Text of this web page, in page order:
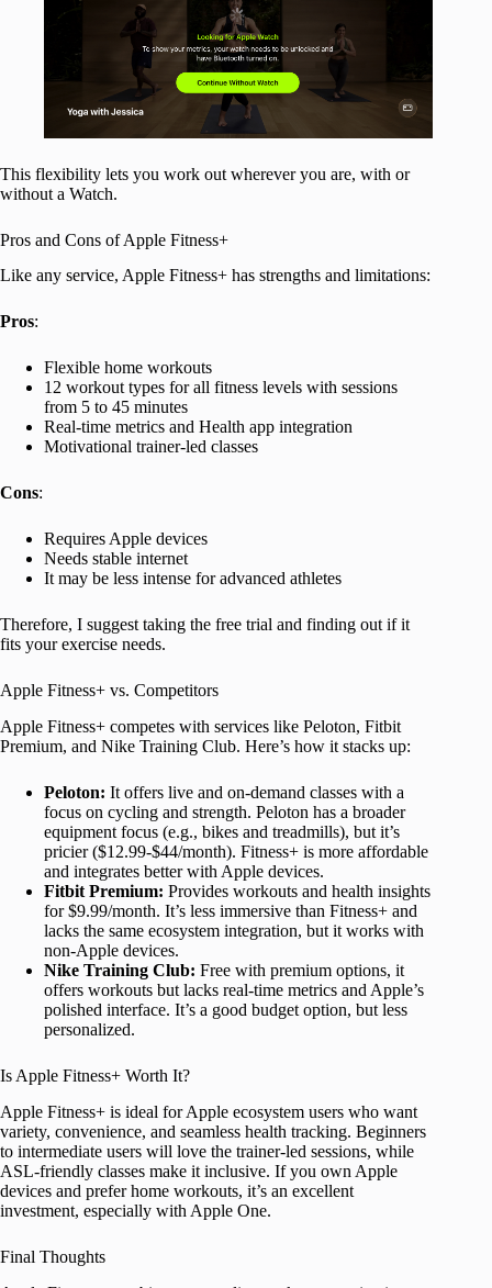
This flexibility lets you work out wherever you are, with or
without a Watch.
Pros and Cons of Apple Fitness+
Like any service, Apple Fitness+ has strengths and limitations:
Pros:
Flexible home workouts
12 workout types for all fitness levels with sessions
from 5 to 45 minutes
Real-time metrics and Health app integration
Motivational trainer-led classes
Cons:
Requires Apple devices
Needs stable internet
It may be less intense for advanced athletes
Therefore, I suggest taking the free trial and finding out if it
fits your exercise needs.
Apple Fitness+ vs. Competitors
Apple Fitness+ competes with services like Peloton, Fitbit
Premium, and Nike Training Club. Here’s how it stacks up:
Peloton: It offers live and on-demand classes with a
focus on cycling and strength. Peloton has a broader
equipment focus (e.g., bikes and treadmills), but it’s
pricier ($12.99-$44/month). Fitness+ is more affordable
and integrates better with Apple devices.
Fitbit Premium: Provides workouts and health insights
for $9.99/month. It’s less immersive than Fitness+ and
lacks the same ecosystem integration, but it works with
non-Apple devices.
Nike Training Club: Free with premium options, it
offers workouts but lacks real-time metrics and Apple’s
polished interface. It’s a good budget option, but less
personalized.
Is Apple Fitness+ Worth It?
Apple Fitness+ is ideal for Apple ecosystem users who want
variety, convenience, and seamless health tracking. Beginners
to intermediate users will love the trainer-led sessions, while
ASL-friendly classes make it inclusive. If you own Apple
devices and prefer home workouts, it’s an excellent
investment, especially with Apple One.
Final Thoughts